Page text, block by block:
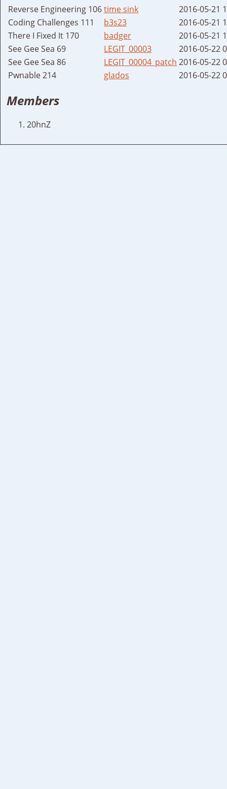
Reverse Engineering 106time sink
2016-05-21
Coding Challenges 111
b3s23
2016-05-21
There I Fixed It 170
badger
2016-05-21
See Gee Sea 69
LEGIT_00003
2016-05-22
See Gee Sea 86
LEGIT_00004_patch 2016-05-22
Pwnable 214
glados 2016-05-22
Members
20hnZ